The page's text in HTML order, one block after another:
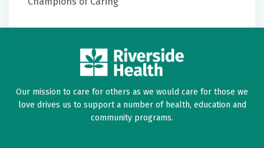
Dean B. Kostov, M.D.
Javier Amadeo, M.D.
Jackson B. Salvant Jr., M.D.
William H. McAllister IV, M.D.
Javier Amadeo, M.D.
Dean B. Kostov, M.D.
Jackson B. Salvant Jr., M.D.
Our mission to care for others as we would care for those we
love drives us to support a number of health, education and
community programs.